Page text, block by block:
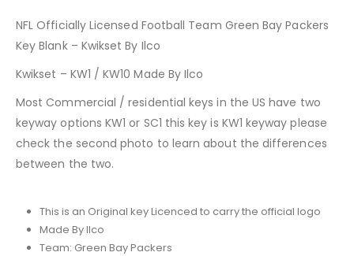
NFL Officially Licensed Football Team Green Bay Packers
Key Blank – Kwikset By Ilco
Kwikset – KW1 / KW10 Made By Ilco
Most Commercial / residential keys in the US have two
keyway options KW1 or SC1 this key is KW1 keyway please
check the second photo to learn about the differences
between the two.
This is an Original key Licenced to carry the official logo
Made By Ilco
Team: Green Bay Packers